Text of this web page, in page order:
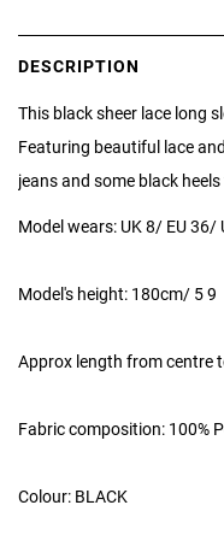
DESCRIPTION
This black sheer lace long
Featuring beautiful lace
jeans and some black
Model wears: UK 8/ EU 36/
Model's height: 180cm/ 5 9
Approx length from centre
Fabric composition: 100%
Colour: BLACK